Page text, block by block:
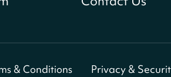
& Conditions Privacy &